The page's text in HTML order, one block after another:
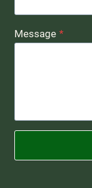
Message *